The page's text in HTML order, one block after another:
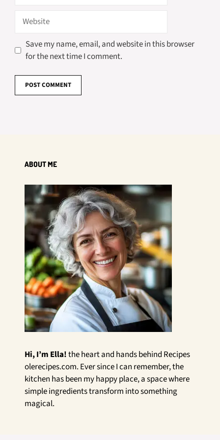
Website
Save my name, email, and website in this browser
for the next time I comment.
ABOUT ME
Hi, I’m Ella!the heart and hands behind Recipes
olerecipes.com. Ever since I can remember, the
kitchen has been my happy place, a space where
simple ingredients transform into something
magical.